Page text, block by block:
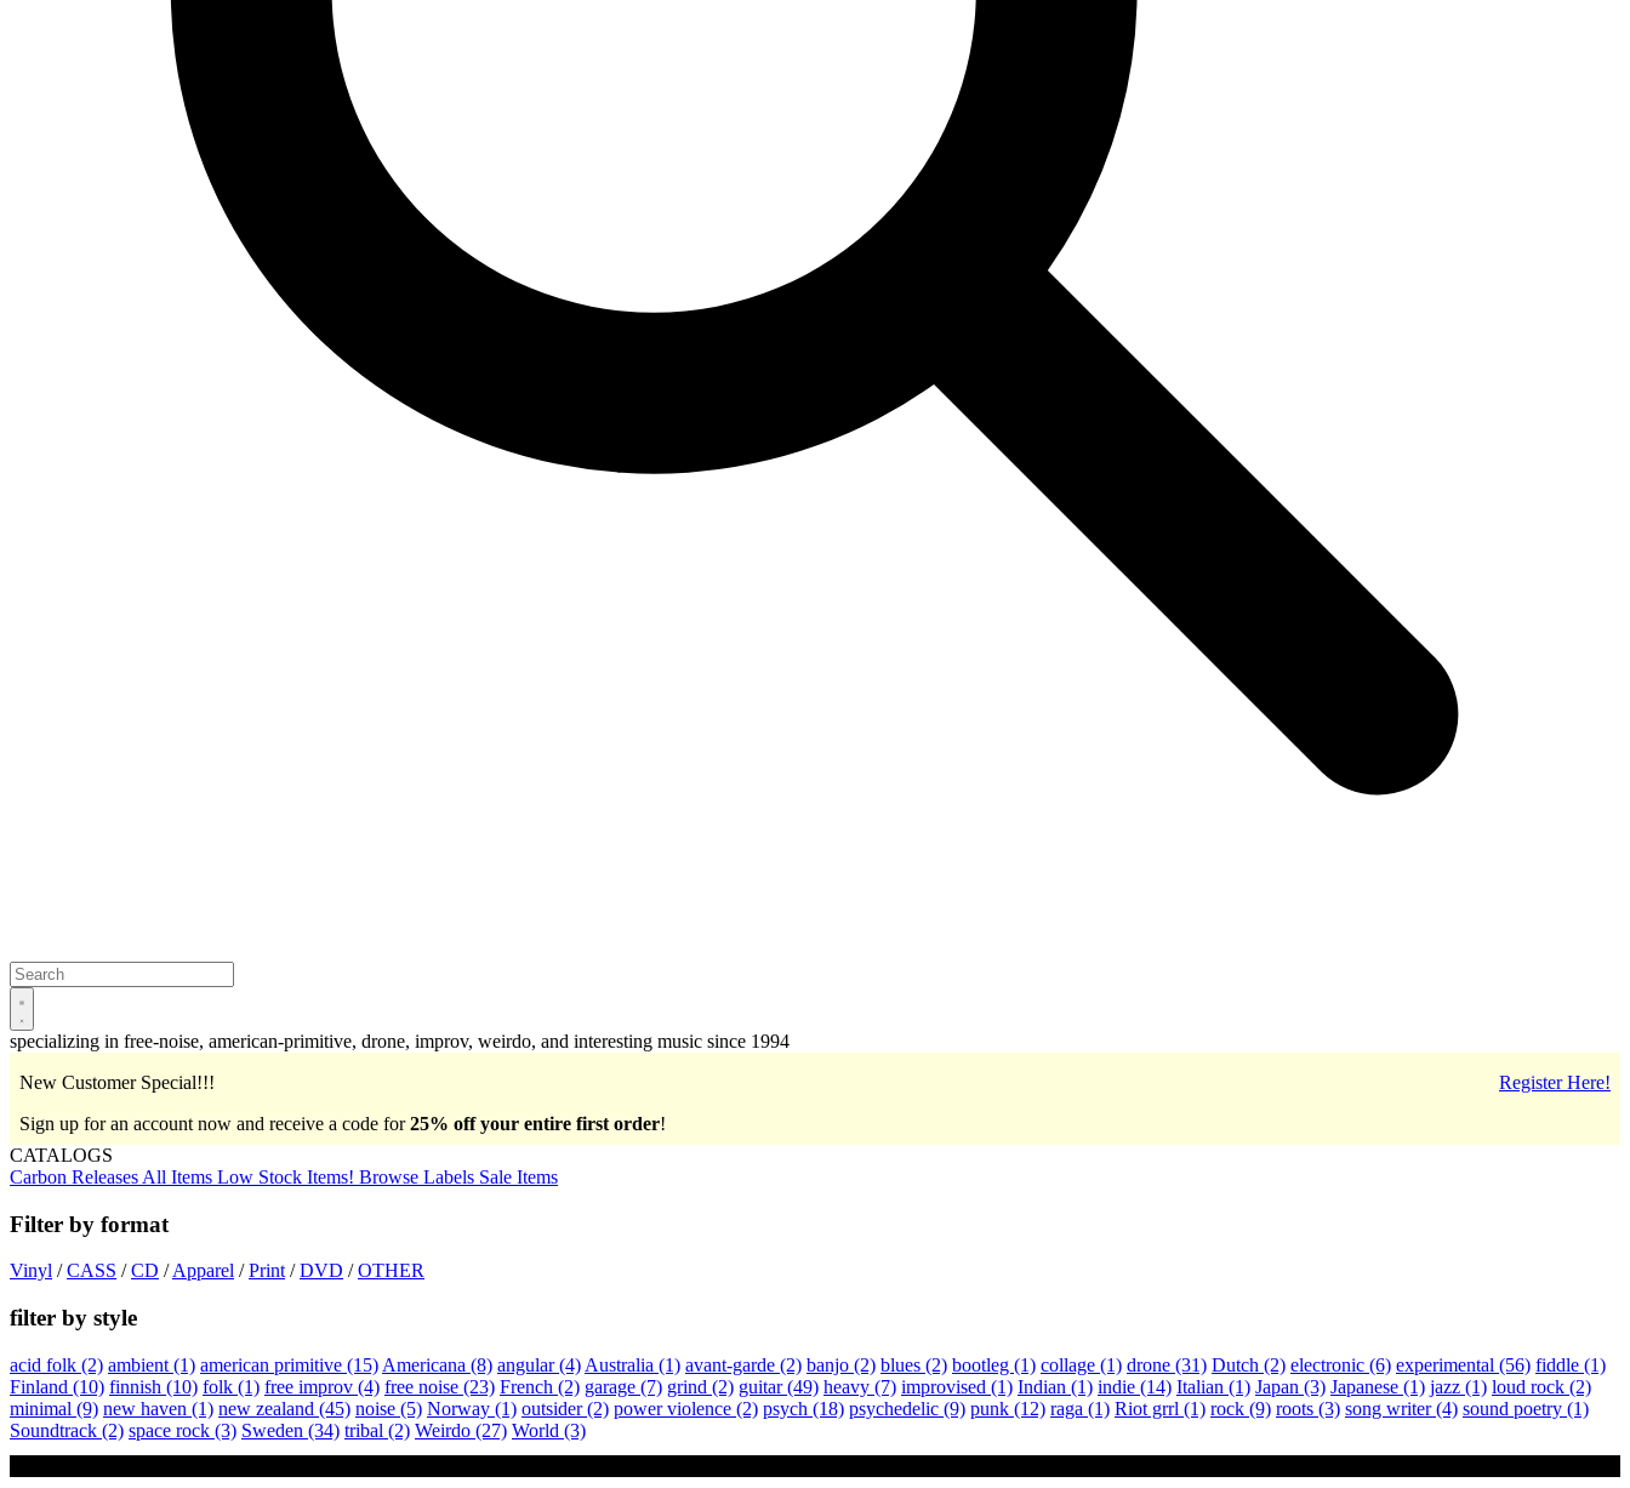
Open
main
menu
specializing in free-noise, american-primitive, drone, improv, weirdo, and interesting music since 1994
Register Here!
New Customer Special!!!
Sign up for an account now and receive a code for25% off your entire first order!
CATALOGS
Carbon Releases All Items Low Stock Items! Browse Labels Sale Items
Filter by format
Vinyl /CASS /CD /Apparel /Print /DVD /OTHER
filter by style
acid folk (2) ambient (1) american primitive (15) Americana (8) angular(4) Australia (1) avant-garde (2) banjo (2) blues (2) bootleg (1) collage (1) drone (31) Dutch (2) electronic (6) experimental (56) fiddle (1)
Finland (10) finnish (10) folk (1) free improv (4) free noise (23) French (2) garage (7) grind (2) guitar(49) heavy (7) improvised (1) Indian (1) indie (14) Italian (1) Japan (3) Japanese (1) jazz (1) loud rock (2)
minimal (9) new haven (1) new zealand (45) noise (5) Norway (1) outsider(2) power violence (2) psych (18) psychedelic (9) punk (12) raga (1) Riot grrl (1) rock (9) roots (3) song writer(4) sound poetry (1)
Soundtrack (2) space rock (3) Sweden (34) tribal (2) Weirdo (27) World (3)